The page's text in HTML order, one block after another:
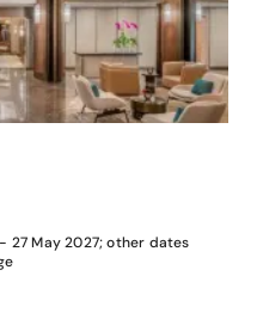
27 May 2027; other dates